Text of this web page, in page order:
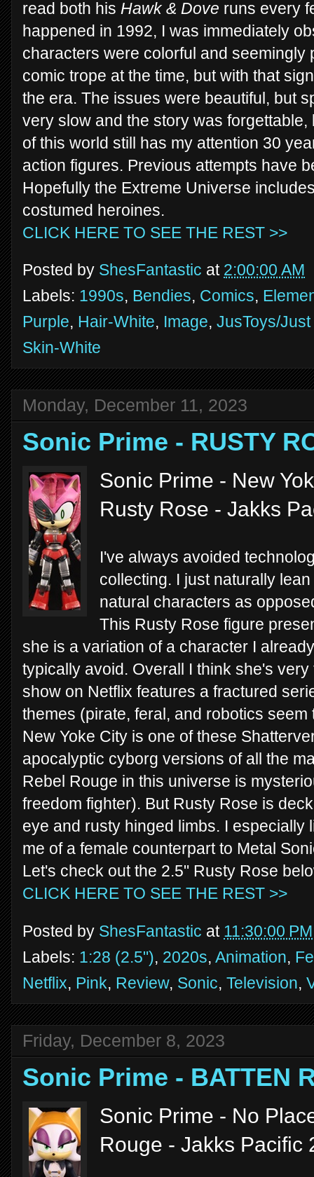
read both his Hawk & Dove runs every
happened in 1992, I was immediately
characters were colorful and
comic trope at the time, but with that
the era. The issues were beautiful, but
very slow and the story was
of this world still has my attention 30
action figures. Previous attempts have
Hopefully the Extreme Universe
costumed heroines.
CLICK HERE TO SEE THE REST >>
Posted by ShesFantastic at 2:00:00 AM
Labels: 1990s, Bendies, Comics,
Purple, Hair-White, Image, JusToys/Just
Skin-White
Monday, December 11, 2023
Sonic Prime - RUSTY
Sonic Prime - New
Rusty Rose - Jakks
I've always avoided
collecting. I just naturally
natural characters as
This Rusty Rose figure
she is a variation of a character I
typically avoid. Overall I think she's
show on Netflix features a fractured
themes (pirate, feral, and robotics
New Yoke City is one of these
apocalyptic cyborg versions of all the
Rebel Rouge in this universe is
freedom fighter). But Rusty Rose is
eye and rusty hinged limbs. I
me of a female counterpart to Metal
Let's check out the 2.5" Rusty Rose
CLICK HERE TO SEE THE REST >>
Posted by ShesFantastic at 11:30:00 PM
Labels: 1:28 (2.5"), 2020s, Animation,
Netflix, Pink, Review, Sonic, Television,
Friday, December 8, 2023
Sonic Prime - BATTEN
Sonic Prime - No
Rouge - Jakks Pacific